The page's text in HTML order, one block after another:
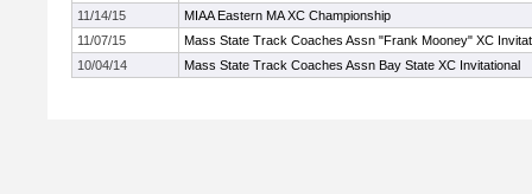
11/14/15
MIAA Eastern MA XC Championship
11/07/15
Mass State Track Coaches Assn "Frank Mooney" XC
10/04/14
Mass State Track Coaches Assn Bay State XC Invitational